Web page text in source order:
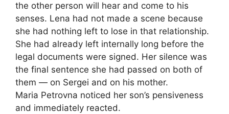
the other person will hear and come to his
senses. Lena had not made a scene because
she had nothing left to lose in that relationship.
She had already left internally long before the
legal documents were signed. Her silence was
the final sentence she had passed on both of
them — on Sergei and on his mother.
Maria Petrovna noticed her son’s pensiveness
and immediately reacted.